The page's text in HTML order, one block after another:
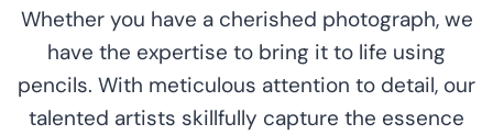
Whether you have a cherished photograph, we
have the expertise to bring it to life using
pencils. With meticulous attention to detail, our
talented artists skillfully capture the essence